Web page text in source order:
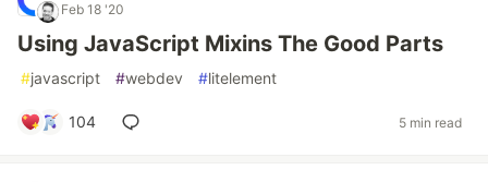
Feb 18 '20
Using JavaScript Mixins The Good Parts
#javascript #webdev #litelement
104 5 min read